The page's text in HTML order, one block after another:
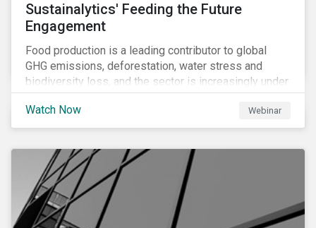
Sustainalytics' Feeding the Future
Engagement
Food production is a leading contributor to global
GHG emissions, deforestation, water stress and
biodiversity loss, and the sector is increasingly under
scrutiny to mitigate its environmental footprint. A
failure to manage related impacts and adapt to
changing consumer trends could result in material
and forest investments could become stranded
assets. Sustainalytics will also provide a preview of
its new thematic engagement, Feeding the Future.
Watch Now Webinar